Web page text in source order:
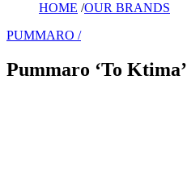
HOME /OUR BRANDS
PUMMARO
Pummaro ‘To Ktima’